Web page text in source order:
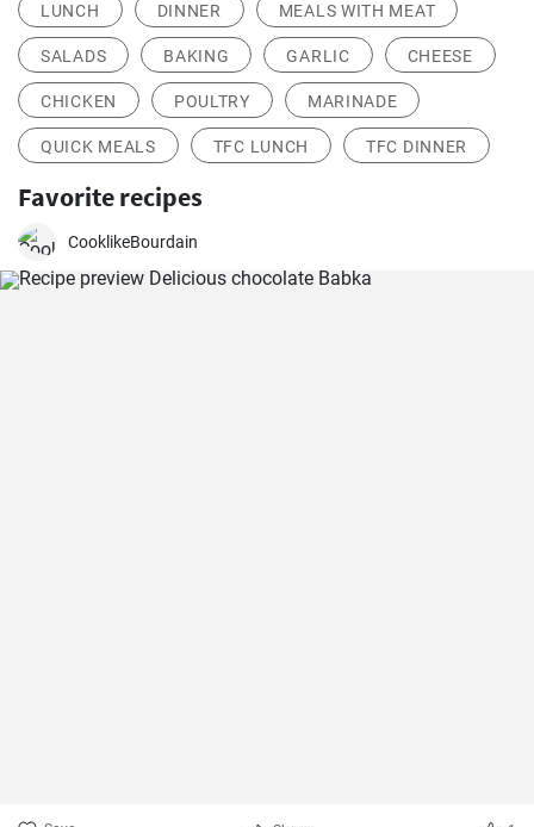
LUNCH DINNER MEALS WITH MEAT
SALADS BAKING GARLIC CHEESE
CHICKEN POULTRY MARINADE
QUICK MEALS TFC LUNCH TFC DINNER
Favorite recipes
CooklikeBourdain